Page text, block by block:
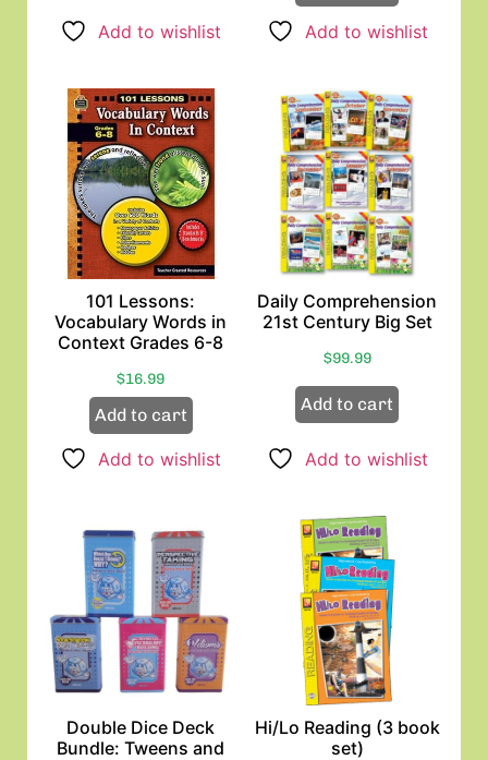
Add to wishlist Add to wishlist
101 Lessons:
Vocabulary Words in
Context Grades 6-8
$16.99
Add to cart
Add to wishlist
Daily Comprehension
21st Century Big Set
$99.99
Add to cart
Add to wishlist
Double Dice Deck
Bundle: Tweens and
Hi/Lo Reading (3 book
set)